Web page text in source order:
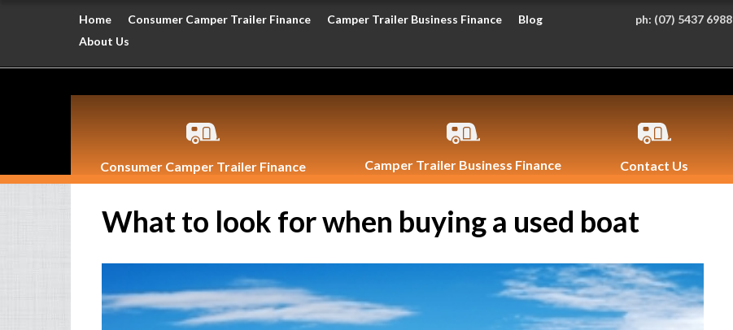
Home Consumer Camper Trailer Finance Camper Trailer Business Finance
Blog
About Us
ph: (07) 5437 6988
Consumer Camper Trailer Finance Camper Trailer Business Finance Contact Us
What to look for when buying a used boat